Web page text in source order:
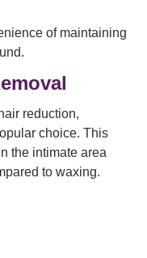
of maintaining
reduction,
choice. This
the intimate area
to waxing.